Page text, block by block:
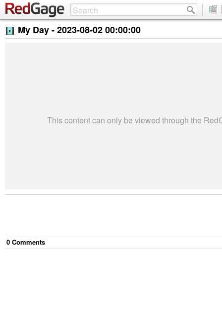
My Day -2023-08-02 00:00:00
This content can only be viewed through the
0 Comments